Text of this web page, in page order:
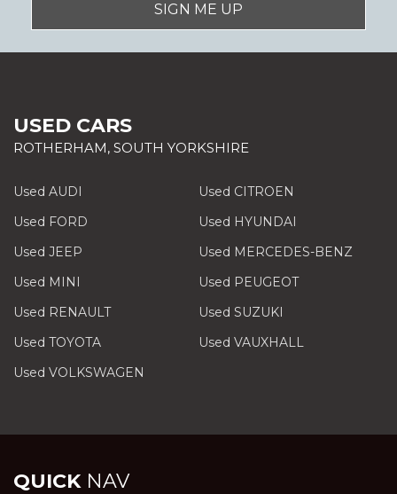
SIGN ME UP
USED CARS
ROTHERHAM, SOUTH YORKSHIRE
Used AUDI
Used CITROEN
Used FORD
Used HYUNDAI
Used JEEP
Used MERCEDES-BENZ
Used MINI
Used PEUGEOT
Used RENAULT
Used SUZUKI
Used TOYOTA
Used VAUXHALL
Used VOLKSWAGEN
QUICKNAV